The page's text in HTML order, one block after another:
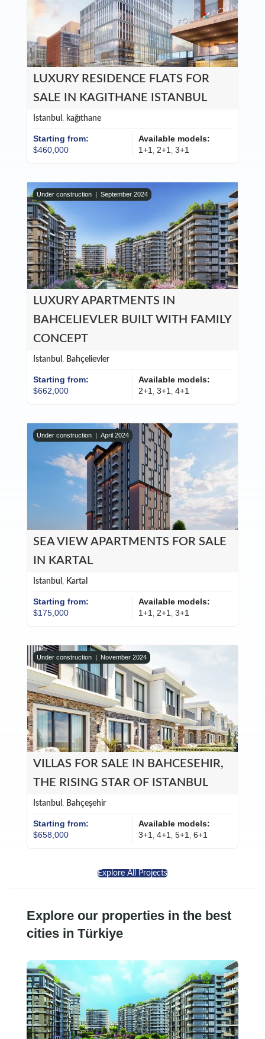
LUXURY RESIDENCE FLATS FOR
SALE IN KAGITHANE ISTANBUL
Istanbul , kağıthane
Starting from:
$460,000
Available models:
1+1 , 2+1 , 3+1
Under construction | September 2024
LUXURY APARTMENTS IN
BAHCELIEVLER BUILT WITH FAMILY
CONCEPT
Istanbul , Bahçelievler
Starting from:
$662,000
Available models:
2+1 , 3+1 , 4+1
Under construction | April 2024
SEA VIEW APARTMENTS FOR SALE
IN KARTAL
Istanbul , Kartal
Starting from:
$175,000
Available models:
1+1 , 2+1 , 3+1
Under construction | November 2024
VILLAS FOR SALE IN BAHCESEHIR,
THE RISING STAR OF ISTANBUL
Istanbul , Bahçeşehir
Starting from:
$658,000
Available models:
3+1 , 4+1 , 5+1 , 6+1
Explore All Projects
Explore our properties in the best
cities in Türkiye